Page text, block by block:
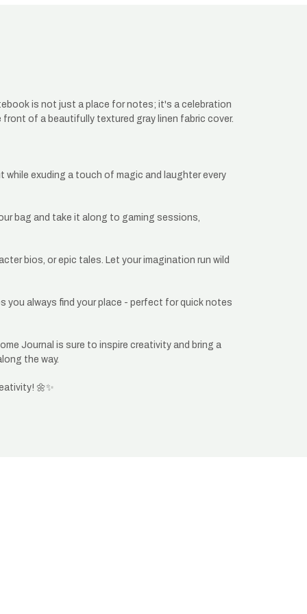
is not just a place for notes; it's a celebration
of a beautifully textured gray linen fabric cover.
exuding a touch of magic and laughter every
bag and take it along to gaming sessions,
bios, or epic tales. Let your imagination run wild
you always find your place - perfect for quick notes
Journal is sure to inspire creativity and bring a
the way.
🌼✨